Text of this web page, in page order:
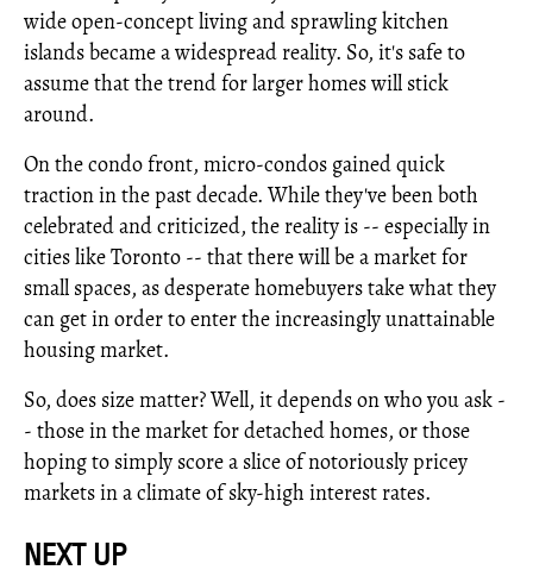
wide open-concept living and sprawling kitchen
islands became a widespread reality. So, it's safe to
assume that the trend for larger homes will stick
around.
On the condo front, micro-condos gained quick
traction in the past decade. While they've been both
celebrated and criticized, the reality is -- especially in
cities like Toronto -- that there will be a market for
small spaces, as desperate homebuyers take what they
can get in order to enter the increasingly unattainable
housing market.
So, does size matter? Well, it depends on who you ask -
- those in the market for detached homes, or those
hoping to simply score a slice of notoriously pricey
markets in a climate of sky-high interest rates.